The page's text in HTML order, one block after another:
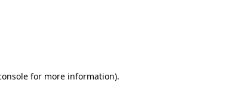
for more information).